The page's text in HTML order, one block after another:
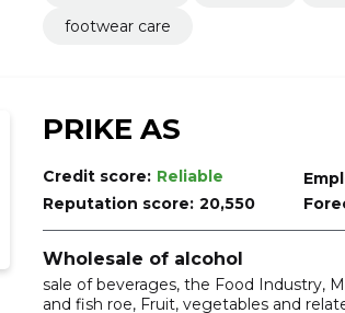
footwear care
PRIKE AS
Credit score: Reliable
Reputation score: 20,550
Wholesale of alcohol
sale of beverages, the Food Industry,
and fish roe, Fruit, vegetables and